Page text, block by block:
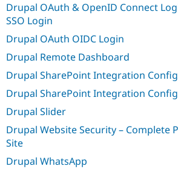
Drupal OAuth & OpenID Connect
SSO Login
Drupal OAuth OIDC Login
Drupal Remote Dashboard
Drupal SharePoint Integration
Drupal SharePoint Integration
Drupal Slider
Drupal Website Security – Complete
Site
Drupal WhatsApp